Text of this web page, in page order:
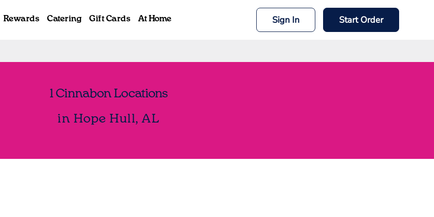
Rewards Catering Gift Cards At Home Sign In Start Order
1 Cinnabon Locations
in Hope Hull, AL